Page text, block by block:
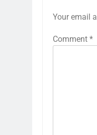
Your email
Comment *